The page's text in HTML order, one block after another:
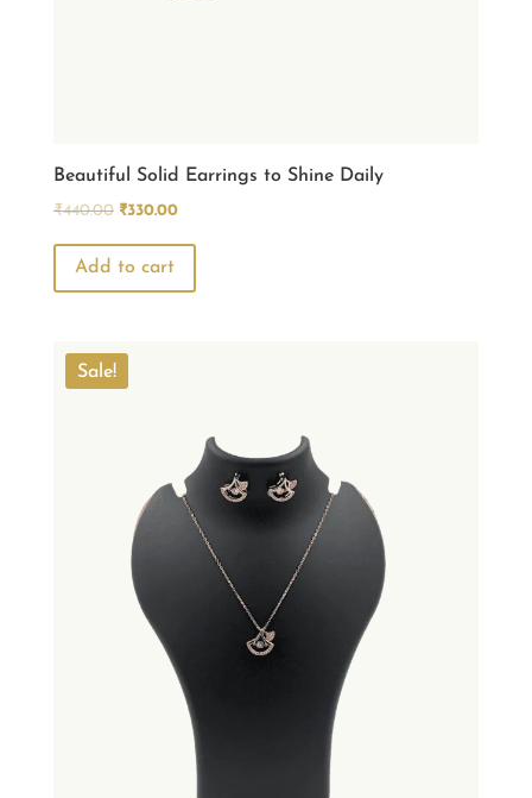
Beautiful Solid Earrings to Shine Daily
₹440.00 Original
was:
₹440.00.
₹330.00Current
₹330.00.
Add to cart
Sale!